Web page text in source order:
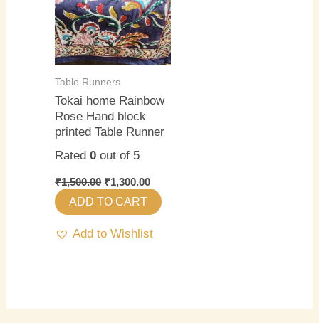
Table Runners
Tokai home Rainbow
Rose Hand block
printed Table Runner
Rated0 out of 5
₹1,500.00 ₹1,300.00
ADD TO CART
Add to Wishlist